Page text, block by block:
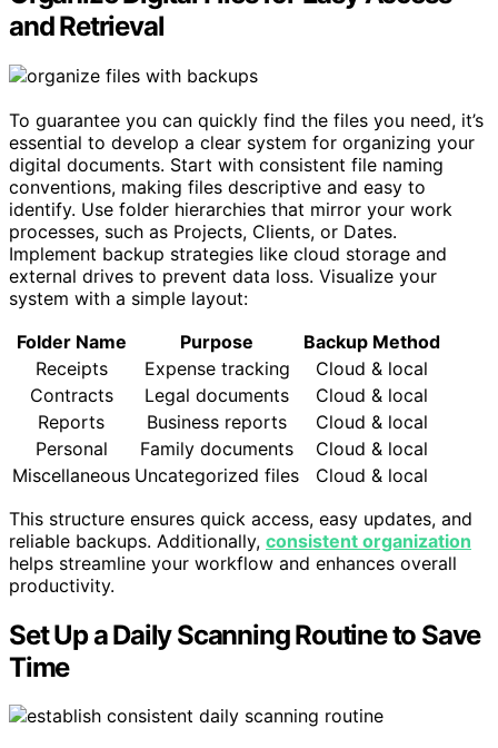
and Retrieval
To guarantee you can quickly find the files you need, it’s
essential to develop a clear system for organizing your
digital documents. Start with consistent file naming
conventions, making files descriptive and easy to
identify. Use folder hierarchies that mirror your work
processes, such as Projects, Clients, or Dates.
Implement backup strategies like cloud storage and
external drives to prevent data loss. Visualize your
system with a simple layout:
Folder Name
Purpose
Backup Method
Receipts
Expense tracking
Cloud & local
Contracts
Legal documents
Cloud & local
Reports
Business reports
Cloud & local
Personal
Family documents
Cloud & local
Miscellaneous Uncategorized files
Cloud & local
This structure ensures quick access, easy updates, and
reliable backups. Additionally, consistent organization
helps streamline your workflow and enhances overall
productivity.
Set Up a Daily Scanning Routine to Save
Time